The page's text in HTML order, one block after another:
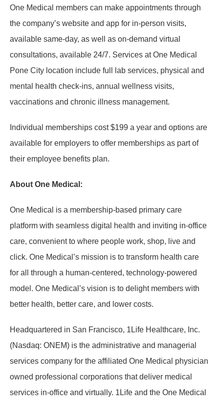
One Medical members can make appointments through
the company’s website and app for in-person visits,
available same-day, as well as on-demand virtual
consultations, available 24/7. Services at One Medical
Pone City location include full lab services, physical and
mental health check-ins, annual wellness visits,
vaccinations and chronic illness management.
Individual memberships cost $199 a year and options are
available for employers to offer memberships as part of
their employee benefits plan.
About One Medical:
One Medical is a membership-based primary care
platform with seamless digital health and inviting in-office
care, convenient to where people work, shop, live and
click. One Medical’s mission is to transform health care
for all through a human-centered, technology-powered
model. One Medical’s vision is to delight members with
better health, better care, and lower costs.
Headquartered in San Francisco, 1Life Healthcare, Inc.
(Nasdaq: ONEM) is the administrative and managerial
services company for the affiliated One Medical physician
owned professional corporations that deliver medical
services in-office and virtually. 1Life and the One Medical